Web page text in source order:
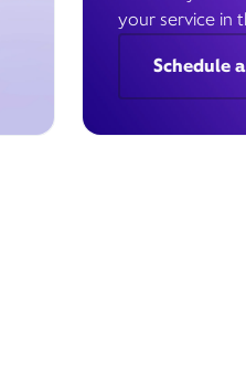
your service in
Schedule